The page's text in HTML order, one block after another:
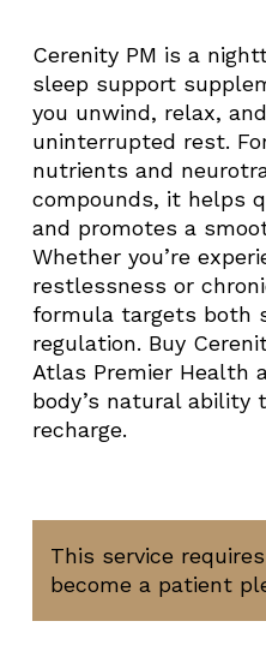
Cerenity PM is a
sleep support
you unwind, relax,
uninterrupted rest.
nutrients and
compounds, it helps
and promotes a
Whether you’re
restlessness or
formula targets both
regulation. Buy
Atlas Premier Health
body’s natural ability
recharge.
This service
become a patient